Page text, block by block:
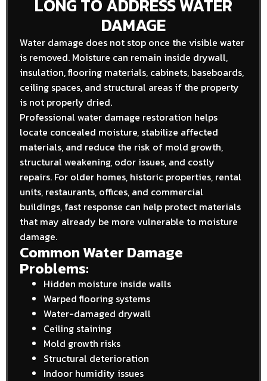
LONG TO ADDRESS WATER
DAMAGE
Water damage does not stop once the visible water
is removed. Moisture can remain inside drywall,
insulation, flooring materials, cabinets, baseboards,
ceiling spaces, and structural areas if the property
is not properly dried.
Professional water damage restoration helps
locate concealed moisture, stabilize affected
materials, and reduce the risk of mold growth,
structural weakening, odor issues, and costly
repairs. For older homes, historic properties, rental
units, restaurants, offices, and commercial
buildings, fast response can help protect materials
that may already be more vulnerable to moisture
damage.
Common Water Damage
Problems:
Hidden moisture inside walls
Warped flooring systems
Water-damaged drywall
Ceiling staining
Mold growth risks
Structural deterioration
Indoor humidity issues